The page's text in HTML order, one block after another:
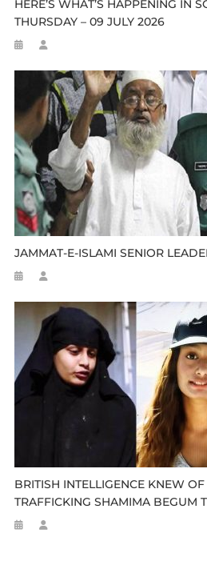
HERE’S WHAT’S HAPPENING IN
THURSDAY – 09 JULY 2026
JAMMAT-E-ISLAMI SENIOR
BRITISH INTELLIGENCE KNEW
TRAFFICKING SHAMIMA BEGUM